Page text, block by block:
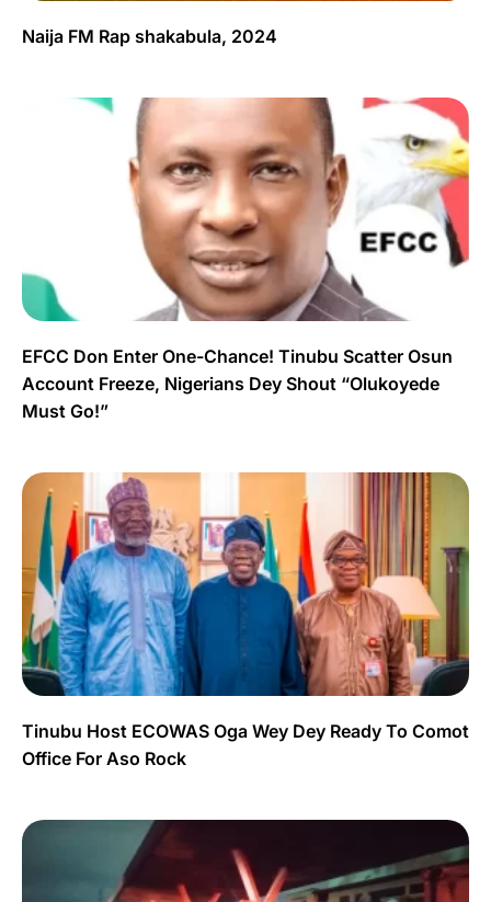
Naija FM Rap shakabula, 2024
EFCC Don Enter One-Chance! Tinubu Scatter Osun
Account Freeze, Nigerians Dey Shout “Olukoyede
Must Go!”
Tinubu Host ECOWAS Oga Wey Dey Ready To Comot
Office For Aso Rock